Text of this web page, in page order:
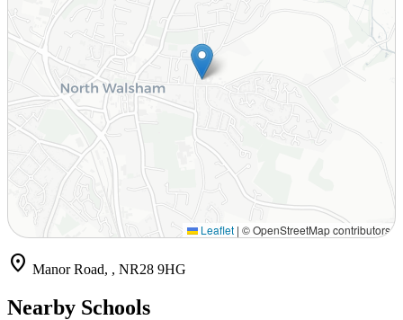
Leaflet | © OpenStreetMap contributors
location_on Manor Road, , NR28 9HG
Nearby Schools